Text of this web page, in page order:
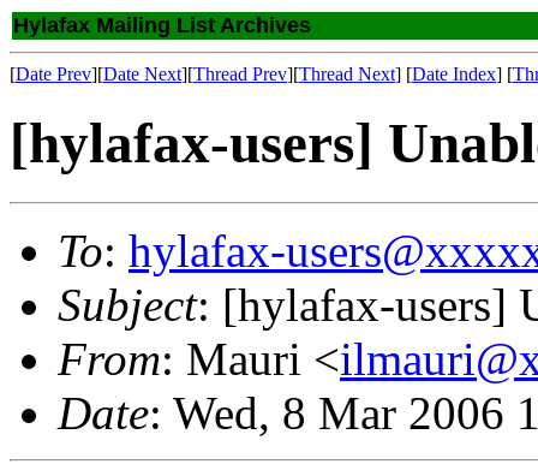
Hylafax Mailing List Archives
[Date Prev][Date Next][Thread Prev][Thread Next] [Date Index] [
[hylafax-users]
To: hylafax-
Subject: [hylafax-users]
From: Mauri <
Date: Wed, 8 Mar 2006